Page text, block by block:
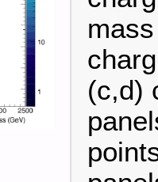
(c,d)